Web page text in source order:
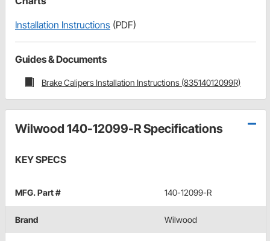
Installation Instructions (PDF)
Guides & Documents
Brake Calipers Installation Instructions (83514012099R)
Wilwood 140-12099-R Specifications
KEY SPECS
MFG. Part # 140-12099-R
Brand Wilwood